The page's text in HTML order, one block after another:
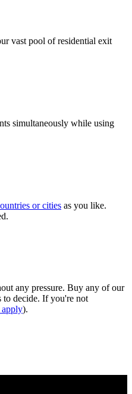
vast pool of residential exit
simultaneously while using
or cities as you like.
any pressure. Buy any of our
to decide. If you're not
apply).